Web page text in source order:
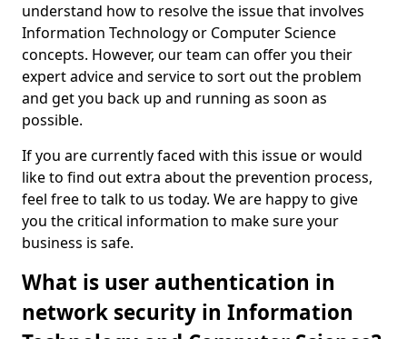
understand how to resolve the issue that involves
Information Technology or Computer Science
concepts. However, our team can offer you their
expert advice and service to sort out the problem
and get you back up and running as soon as
possible.
If you are currently faced with this issue or would
like to find out extra about the prevention process,
feel free to talk to us today. We are happy to give
you the critical information to make sure your
business is safe.
What is user authentication in
network security in Information